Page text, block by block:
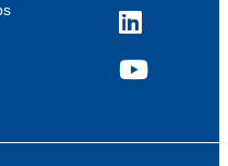
LinkedIn
YouTube